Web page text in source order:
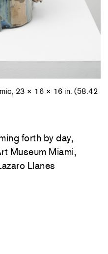
23 × 16 × 16 in. (58.42